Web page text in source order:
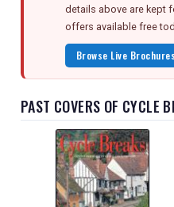
details above are kept
offers available free
Browse Live
PAST COVERS OF CYCLE